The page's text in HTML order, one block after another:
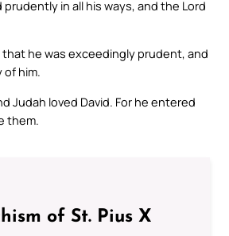
prudently in all his ways, and the Lord
that he was exceedingly prudent, and
of him.
Judah loved David. For he entered
them.
of St. Pius X